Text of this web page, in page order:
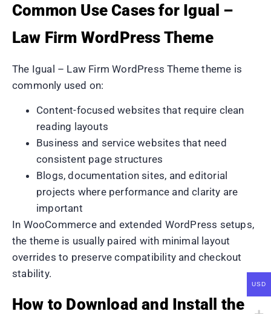
Common Use Cases for Igual –
Law Firm WordPress Theme
The Igual – Law Firm WordPress Theme theme is
commonly used on:
Content-focused websites that require clean
reading layouts
Business and service websites that need
consistent page structures
Blogs, documentation sites, and editorial
projects where performance and clarity are
important
In WooCommerce and extended WordPress setups,
the theme is usually paired with minimal layout
overrides to preserve compatibility and checkout
stability.
How to Download and Install the
USD